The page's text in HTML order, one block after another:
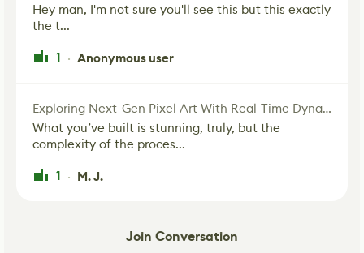
Hey man, I'm not sure you'll see this but this exactly
the t...
1 · Anonymous user
Exploring Next-Gen Pixel Art With Real-Time Dynamic Lighting
What you’ve built is stunning, truly, but the
complexity of the proces...
1 · M. J.
Join Conversation